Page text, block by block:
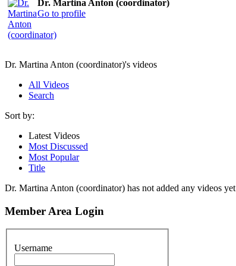
Dr. Martina Anton (coordinator)
Go to profile
Dr. Martina Anton (coordinator)'s videos
All Videos
Search
Sort by:
Latest Videos
Most Discussed
Most Popular
Title
Dr. Martina Anton (coordinator) has not added any videos yet
Member Area Login
Username